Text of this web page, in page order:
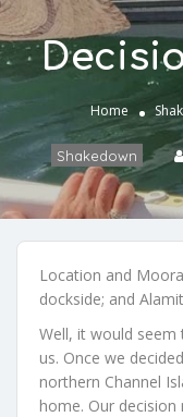
Home
Shakedown
Location and
dockside; and
Well, it would
us. Once we
northern Channel
home. Our